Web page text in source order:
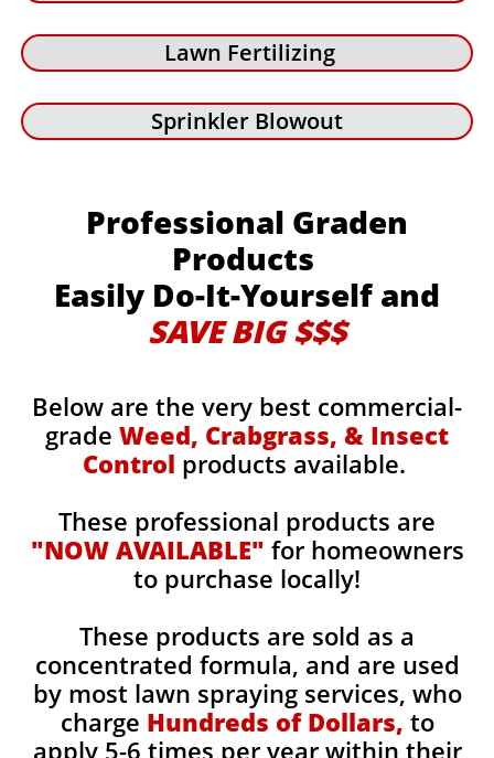
Lawn Fertilizing
Sprinkler Blowout
Professional Graden
Products
Easily Do-It-Yourself and
SAVE BIG $$$
Below are the very best commercial-
grade Weed, Crabgrass, & Insect
Control products available.
These professional products are
"NOW AVAILABLE" for homeowners
to purchase locally!
These products are sold as a
concentrated formula, and are used
by most lawn spraying services, who
charge Hundreds of Dollars, to
apply 5-6 times per year within their